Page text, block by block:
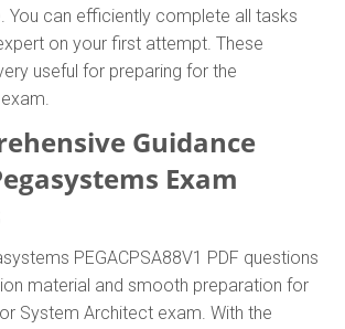
You can efficiently complete all tasks
on your first attempt. These
useful for preparing for the
Guidance
Exam
PEGACPSA88V1 PDF questions
material and smooth preparation for
System Architect exam. With the